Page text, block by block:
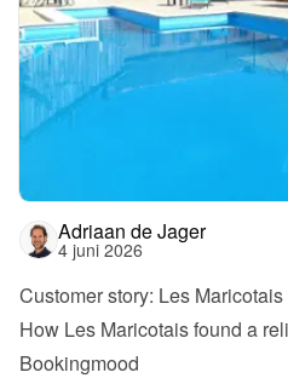
Adriaan de Jager
4 juni 2026
Customer story: Les Maricotais
How Les Maricotais found a
Bookingmood